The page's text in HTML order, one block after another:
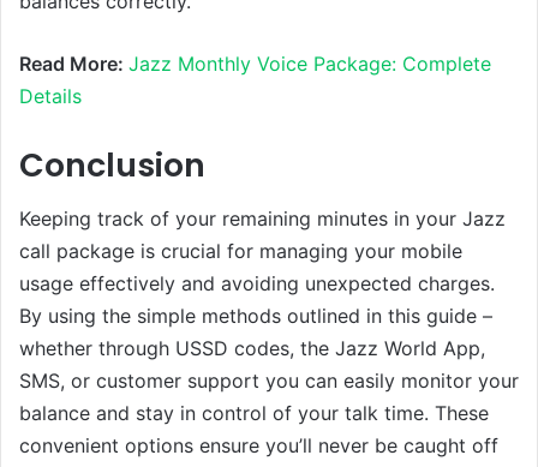
Read More: Jazz Monthly Voice Package: Complete
Details
Conclusion
Keeping track of your remaining minutes in your Jazz
call package is crucial for managing your mobile
usage effectively and avoiding unexpected charges.
By using the simple methods outlined in this guide –
whether through USSD codes, the Jazz World App,
SMS, or customer support you can easily monitor your
balance and stay in control of your talk time. These
convenient options ensure you’ll never be caught off